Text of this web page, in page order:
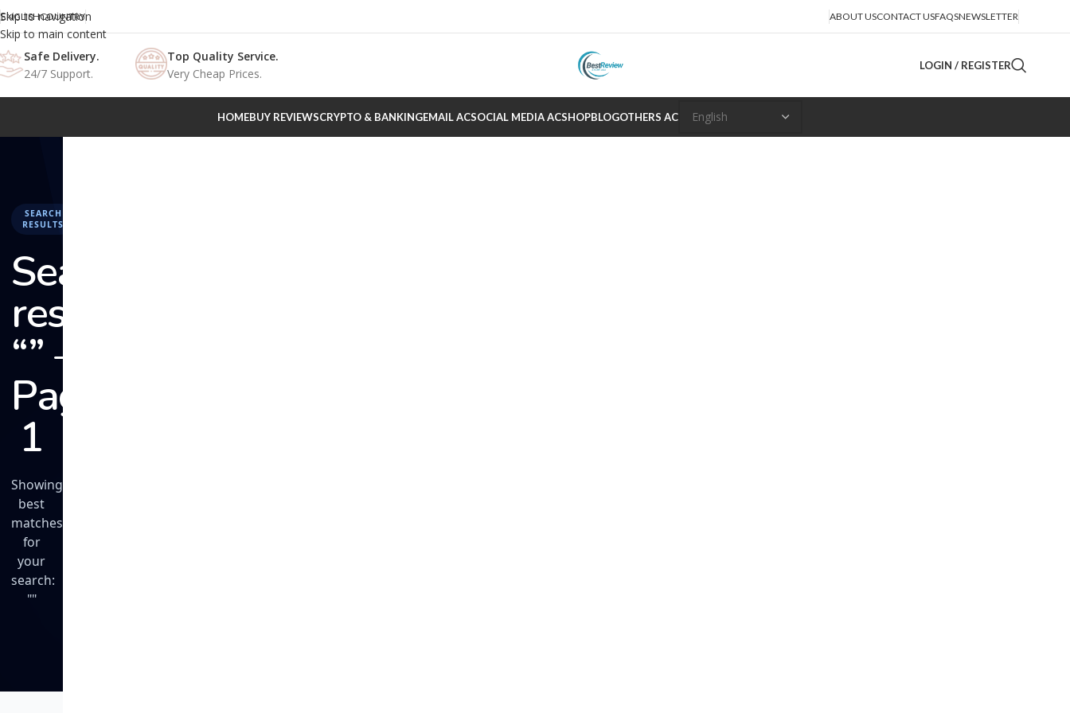
Skip to navigation
Skip to main content
ENGLISHCOUNTRY ABOUT USCONTACT USFAQSNEWSLETTER
Safe Delivery.
24/7 Support.
Top Quality Service.
Very Cheap Prices.
LOGIN / REGISTER
HOMEBUY REVIEWSCRYPTO & BANKINGEMAIL ACSOCIAL MEDIA ACSHOPBLOGOTHERS AC
SEARCH
RESULTS
Search
results:
“” –
Page
1
Showing
best
matches
for
your
search:
""